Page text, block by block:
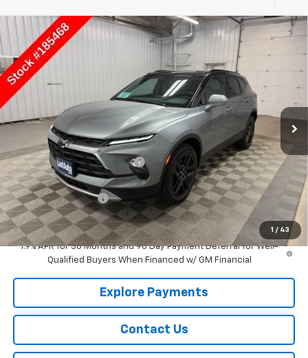
1 / 43
New 2026 Chevrolet Blazer2LT
Price Drop
VIN:3GNKBHR42TS185468 Stock:185468Model:1NR26
Int.
$41,778
Less
$42,545
Price reduction below MSRP: -$917
Lust Auto Price:
$41,628
Documentation Fee
$150
Selling Price $41,778
1.9% APR for 36 Months and 90 Day Payment Deferral for Well-
Qualified Buyers When Financed w/ GM Financial
Explore Payments
Contact Us
Compare Vehicle